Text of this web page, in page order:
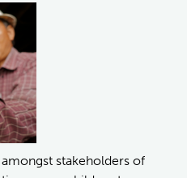
stakeholders of